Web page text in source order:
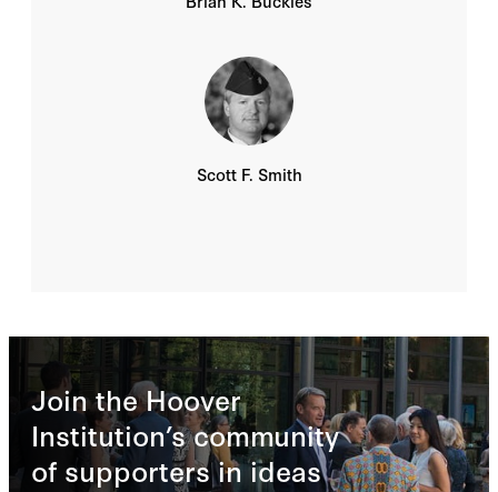
Scott F. Smith
Join the Hoover
Institution’s community
of supporters in ideas